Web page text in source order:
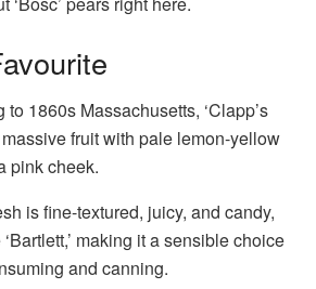
1860s Massachusetts, ‘Clapp’s
fruit with pale lemon-yellow
pink cheek.
is fine-textured, juicy, and candy,
making it a sensible choice
and canning.